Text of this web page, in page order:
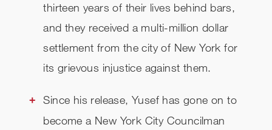
thirteen years of their lives behind bars,
and they received a multi-million dollar
settlement from the city of New York for
its grievous injustice against them.
Since his release, Yusef has gone on to
become a New York City Councilman